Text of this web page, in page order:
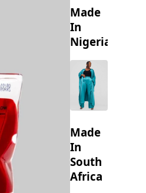
Made
In
Nigeria
Made
In
South
Africa